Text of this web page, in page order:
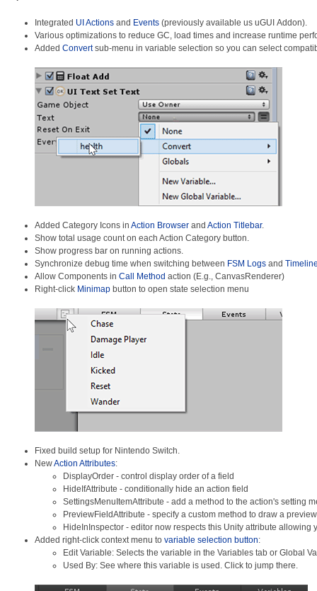
Integrated UI Actionsand Events (previously available us uGUI Addon).
Various optimizations to reduce GC, load times and increase runtime
Added Convertsub-menu in variable selection so you can select
Added Category Icons in Action Browserand Action Titlebar.
Show total usage count on each Action Category button.
Show progress bar on running actions.
Synchronize debug time when switching between FSM Logsand
Allow Components in Call Method action (E.g., CanvasRenderer)
Right-click Minimap button to open state selection menu
Fixed build setup for Nintendo Switch.
NewAction Attributes:
DisplayOrder - control display order of a field
HideIfAttribute - conditionally hide an action field
SettingsMenuItemAttribute - add a method to the action's setting
PreviewFieldAttribute - specify a custom method to draw a
HideInInspector - editor now respects this Unity attribute allowing
Added right-click context menu to variable selection button:
Edit Variable: Selects the variable in the Variables tab or Global
Used By: See where this variable is used. Click to jump there.